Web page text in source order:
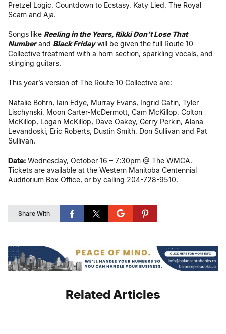
Pretzel Logic, Countdown to Ecstasy, Katy Lied, The Royal
Scam and Aja.
Songs like Reeling in the Years, Rikki Don’t Lose That
Numberand Black Fridaywill be given the full Route 10
Collective treatment with a horn section, sparkling vocals, and
stinging guitars.
This year’s version of The Route 10 Collective are:
Natalie Bohrn, Iain Edye, Murray Evans, Ingrid Gatin, Tyler
Lischynski, Moon Carter-McDermott, Cam McKillop, Colton
McKillop, Logan McKillop, Dave Oakey, Gerry Perkin, Alana
Levandoski, Eric Roberts, Dustin Smith, Don Sullivan and Pat
Sullivan.
Date: Wednesday, October 16 – 7:30pm @ The WMCA.
Tickets are available at the Western Manitoba Centennial
Auditorium Box Office, or by calling 204-728-9510.
Share With
Related Articles